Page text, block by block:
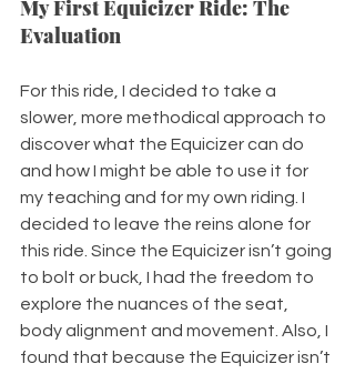
My First Equicizer Ride: The
Evaluation
For this ride, I decided to take a
slower, more methodical approach to
discover what the Equicizer can do
and how I might be able to use it for
my teaching and for my own riding. I
decided to leave the reins alone for
this ride. Since the Equicizer isn’t going
to bolt or buck, I had the freedom to
explore the nuances of the seat,
body alignment and movement. Also, I
found that because the Equicizer isn’t